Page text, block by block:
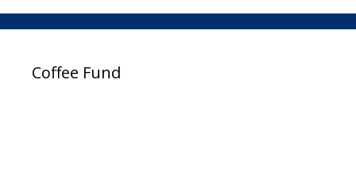
Coffee Fund